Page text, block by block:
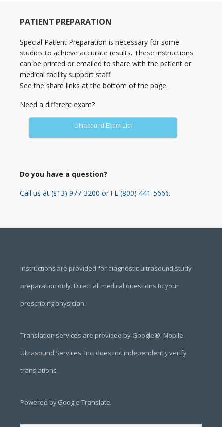
Primary
Sidebar
PATIENT PREPARATION
Special Patient Preparation is necessary for some
studies to achieve accurate results. These instructions
can be printed or emailed to share with the patient or
medical facility support staff.
See the share links at the bottom of the page.
Need a different exam?
Ultrasound Exam List
Do you have a question?
Call us at (813) 977-3200 or FL (800) 441-5666.
Instructions are provided for diagnostic ultrasound study
preparation only. Direct all medical questions to your
prescribing physician.
Translation services are provided by Google®. Mobile
Ultrasound Services, Inc. does not independently verify
translations.
Powered by Google Translate.